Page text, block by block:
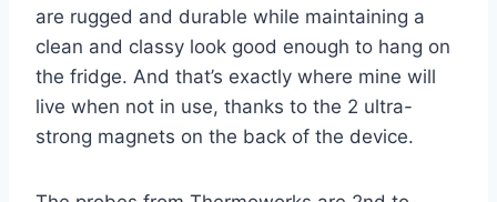
are rugged and durable while maintaining a
clean and classy look good enough to hang on
the fridge. And that’s exactly where mine will
live when not in use, thanks to the 2 ultra-
strong magnets on the back of the device.